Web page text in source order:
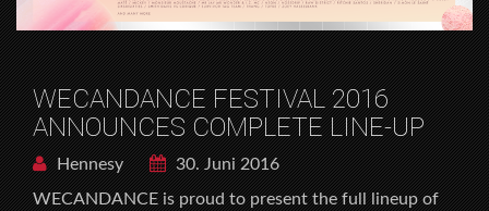
WECANDANCE FESTIVAL 2016
ANNOUNCES COMPLETE LINE-UP
Hennesy
30. Juni 2016
WECANDANCE is proud to present the full lineup of